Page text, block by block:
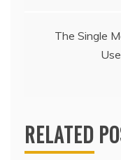
The Single
RELATED